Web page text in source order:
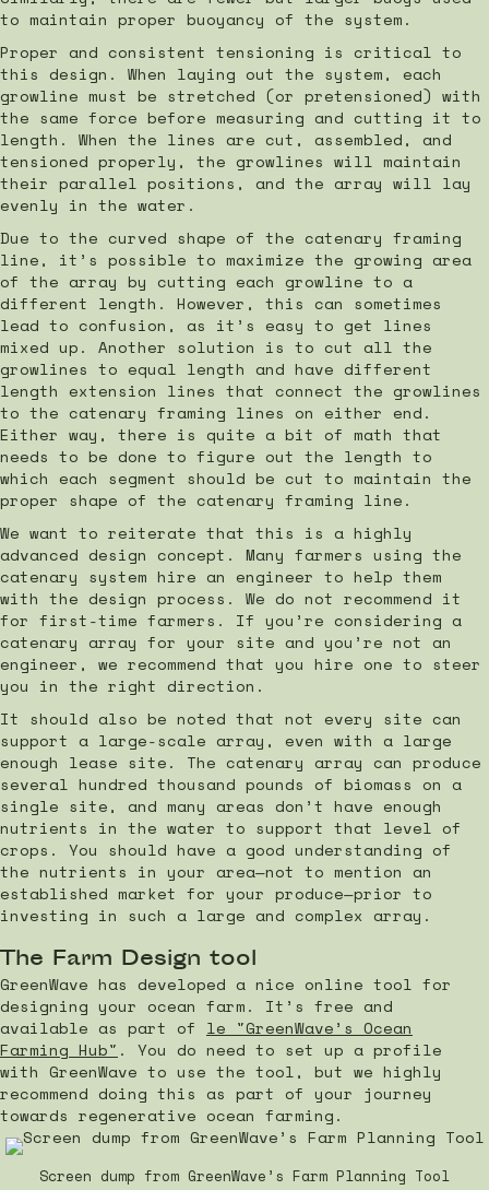
to maintain proper buoyancy of the system.
Proper and consistent tensioning is critical to
this design. When laying out the system, each
growline must be stretched (or pretensioned) with
the same force before measuring and cutting it to
length. When the lines are cut, assembled, and
tensioned properly, the growlines will maintain
their parallel positions, and the array will lay
evenly in the water.
Due to the curved shape of the catenary framing
line, it’s possible to maximize the growing area
of the array by cutting each growline to a
different length. However, this can sometimes
lead to confusion, as it’s easy to get lines
mixed up. Another solution is to cut all the
growlines to equal length and have different
length extension lines that connect the growlines
to the catenary framing lines on either end.
Either way, there is quite a bit of math that
needs to be done to figure out the length to
which each segment should be cut to maintain the
proper shape of the catenary framing line.
We want to reiterate that this is a highly
advanced design concept. Many farmers using the
catenary system hire an engineer to help them
with the design process. We do not recommend it
for first-time farmers. If you’re considering a
catenary array for your site and you’re not an
engineer, we recommend that you hire one to steer
you in the right direction.
It should also be noted that not every site can
support a large-scale array, even with a large
enough lease site. The catenary array can produce
several hundred thousand pounds of biomass on a
single site, and many areas don’t have enough
nutrients in the water to support that level of
crops. You should have a good understanding of
the nutrients in your area—not to mention an
established market for your produce—prior to
investing in such a large and complex array.
The Farm Design tool
GreenWave has developed a nice online tool for
designing your ocean farm. It’s free and
available as part of le "GreenWave’s Ocean
Farming Hub" . You do need to set up a profile
with GreenWave to use the tool, but we highly
recommend doing this as part of your journey
towards regenerative ocean farming.
Screen dump from GreenWave’s Farm Planning Tool